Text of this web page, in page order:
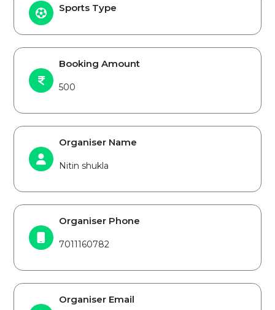
Sports Type
Booking Amount
500
Organiser Name
Nitin shukla
Organiser Phone
7011160782
Organiser Email